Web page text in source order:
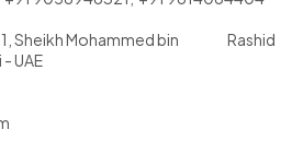
Mohammed bin                      Rashid
UAE